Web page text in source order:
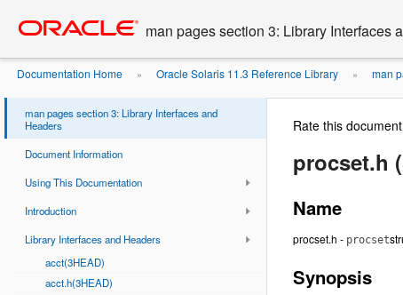
content
man pages section 3: Library Interfaces
Documentation Home » Oracle Solaris 11.3 Reference Library » man
man pages section 3: Library Interfaces and
Headers
Document Information
Using This Documentation
Introduction
Library Interfaces and Headers
acct(3HEAD)
acct.h(3HEAD)
Rate this
procset.h
Name
procset.h - procset
Synopsis